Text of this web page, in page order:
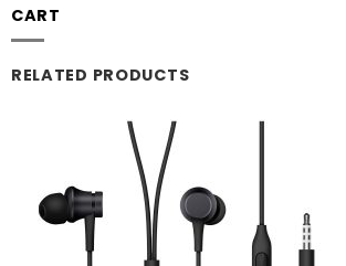
CART
RELATED PRODUCTS